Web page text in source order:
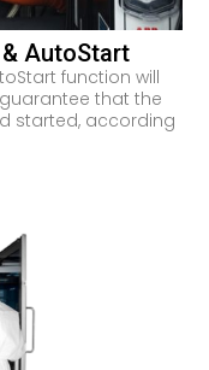
AutoStart
function will
that the
started, according